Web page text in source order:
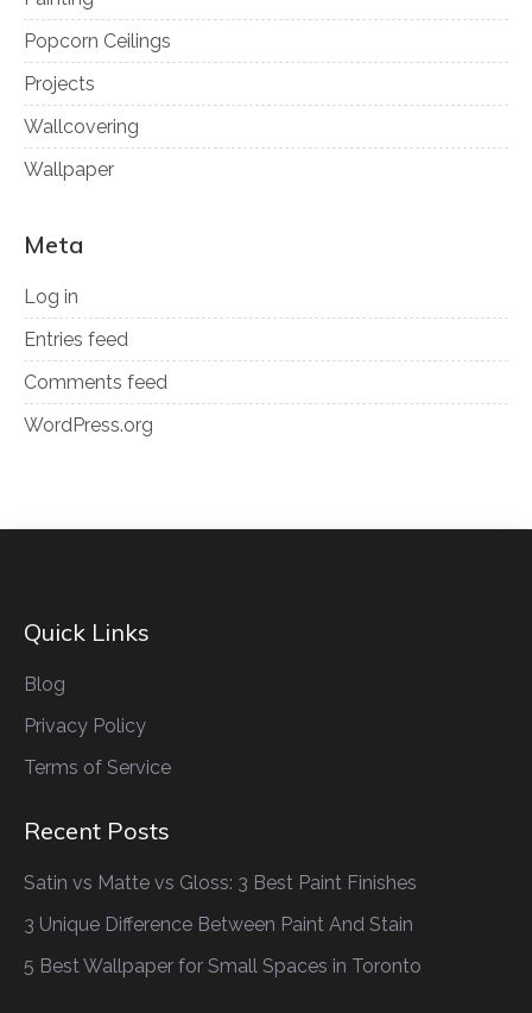
Popcorn Ceilings
Projects
Wallcovering
Wallpaper
Meta
Log in
Entries feed
Comments feed
WordPress.org
Quick Links
Blog
Privacy Policy
Terms of Service
Recent Posts
Satin vs Matte vs Gloss: 3 Best Paint Finishes
3 Unique Difference Between Paint And Stain
5 Best Wallpaper for Small Spaces in Toronto